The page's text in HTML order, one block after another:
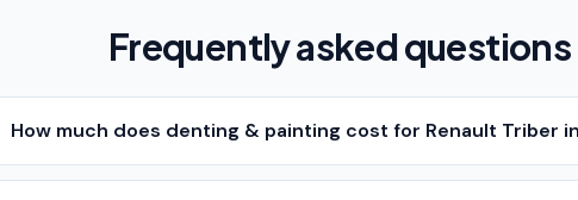
Frequently asked questions
How much does denting & painting cost for Renault Triber